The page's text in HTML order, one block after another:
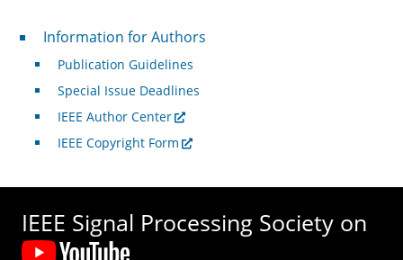
For Authors
Information for Authors
Publication Guidelines
Special Issue Deadlines
IEEE Author Center
IEEE Copyright Form
IEEE Signal Processing Society on